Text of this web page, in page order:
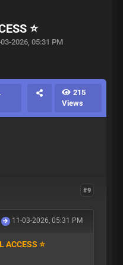
⭐
2026, 05:31 PM
215
Views
#9
11-03-2026, 05:31 PM
ACCESS ⭐